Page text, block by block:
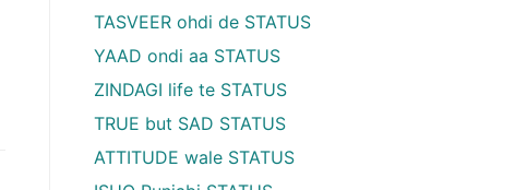
TASVEER ohdi de STATUS
YAAD ondi aa STATUS
ZINDAGI life te STATUS
TRUE but SAD STATUS
ATTITUDE wale STATUS